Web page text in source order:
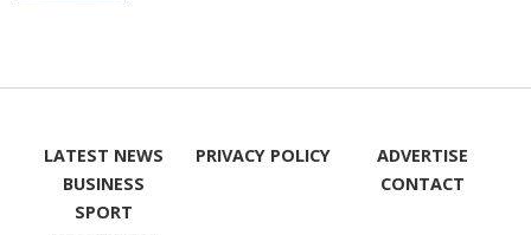
LATEST NEWS
BUSINESS
SPORT
PRIVACY POLICY
ADVERTISE
CONTACT